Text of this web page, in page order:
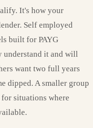
It's how your
Self employed
built for PAYG
understand it and will
want two full years
dipped. A smaller group
situations where